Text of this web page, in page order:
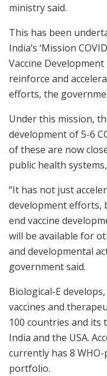
ministry said.
This has been
India’s ‘Mission
Vaccine
reinforce and
efforts, the
Under this mission,
development of 5-6
of these are now
public health
“It has not just
development efforts,
end vaccine
will be available for
and developmental
government said.
Biological-E
vaccines and
100 countries and its
India and the USA.
currently has 8
portfolio.